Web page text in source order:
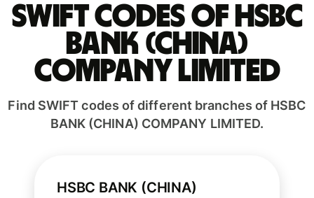
Swift codes of HSBC
BANK (CHINA)
COMPANY LIMITED
Find SWIFT codes of different branches of HSBC
BANK (CHINA) COMPANY LIMITED.
HSBC BANK (CHINA)